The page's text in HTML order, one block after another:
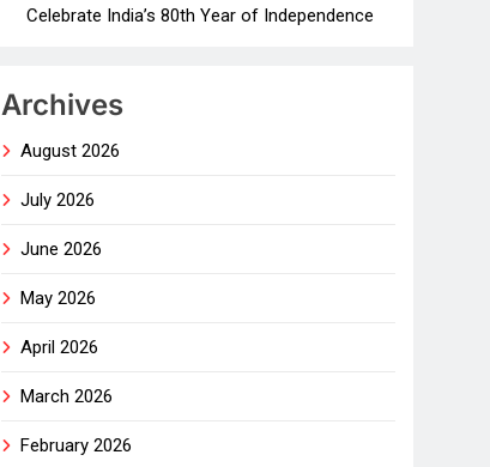
Celebrate India’s 80th Year of Independence
Archives
August 2026
July 2026
June 2026
May 2026
April 2026
March 2026
February 2026